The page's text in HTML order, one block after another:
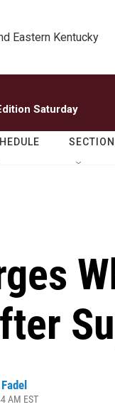
Eastern Kentucky
Saturday
AM EST